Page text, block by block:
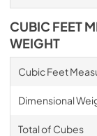
CUBIC FEET
WEIGHT
Cubic Feet
Dimensional
Total of Cubes